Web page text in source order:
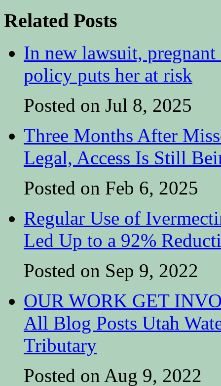
Related Posts
In new lawsuit, pregnant
policy puts her at risk
Posted on Jul 8, 2025
Three Months After
Legal, Access Is Still
Posted on Feb 6, 2025
Regular Use of
Led Up to a 92%
Posted on Sep 9, 2022
OUR WORK GET
All Blog Posts Utah
Tributary
Posted on Aug 9, 2022